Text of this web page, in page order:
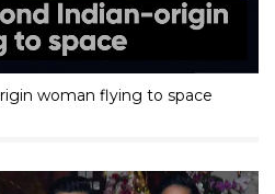
woman flying to space